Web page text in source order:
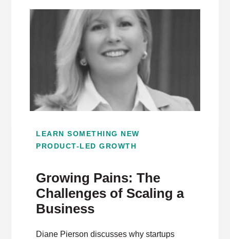
LEARN SOMETHING NEW
PRODUCT-LED GROWTH
Growing Pains: The
Challenges of Scaling a
Business
Diane Pierson discusses why startups